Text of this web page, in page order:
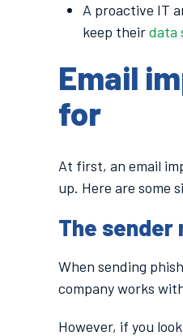
A proactive IT
keep theirdata
Email
for
At first, an email
up. Here are some
The sender
When sending
company works
However, if you